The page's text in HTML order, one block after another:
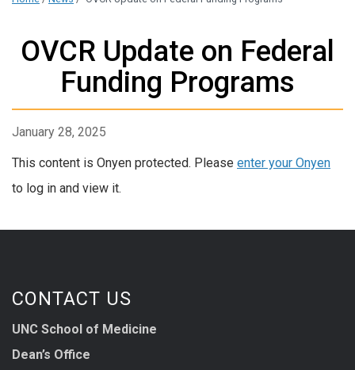
OVCR Update on Federal
Funding Programs
January 28, 2025
This content is Onyen protected. Please enter your Onyen
to log in and view it.
CONTACT US
UNC School of Medicine
Dean’s Office